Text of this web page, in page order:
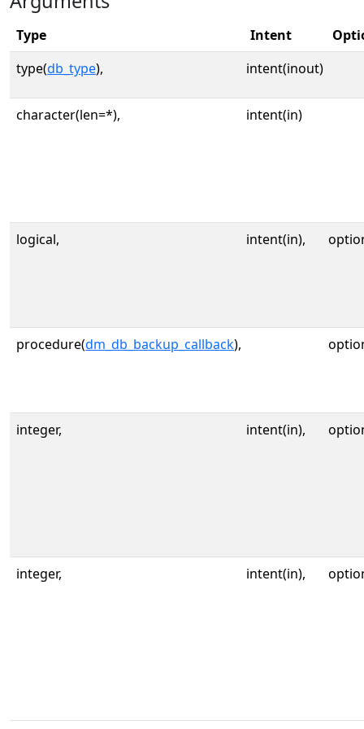
Type Intent
type(db_type), intent(inout)
character(len=*), intent(in)
logical, intent(in),
procedure(dm_db_backup_callback),
integer, intent(in),
integer, intent(in),